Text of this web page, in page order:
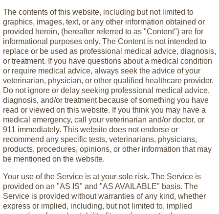
The contents of this website, including but not limited to
graphics, images, text, or any other information obtained or
provided herein, (hereafter referred to as "Content") are for
informational purposes only. The Content is not intended to
replace or be used as professional medical advice, diagnosis,
or treatment. If you have questions about a medical condition
or require medical advice, always seek the advice of your
veterinarian, physician, or other qualified healthcare provider.
Do not ignore or delay seeking professional medical advice,
diagnosis, and/or treatment because of something you have
read or viewed on this website. If you think you may have a
medical emergency, call your veterinarian and/or doctor, or
911 immediately. This website does not endorse or
recommend any specific tests, veterinarians, physicians,
products, procedures, opinions, or other information that may
be mentioned on the website.
Your use of the Service is at your sole risk. The Service is
provided on an "AS IS" and "AS AVAILABLE" basis. The
Service is provided without warranties of any kind, whether
express or implied, including, but not limited to, implied